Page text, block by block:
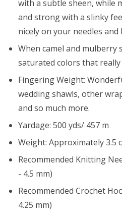
with a subtle sheen, while
and strong with a slinky
nicely on your needles and
When camel and mulberry
saturated colors that really
Fingering Weight:
wedding shawls, other
and so much more.
Yardage: 500 yds/ 457 m
Weight: Approximately 3.5
Recommended Knitting
- 4.5 mm)
Recommended Crochet
4.25 mm)